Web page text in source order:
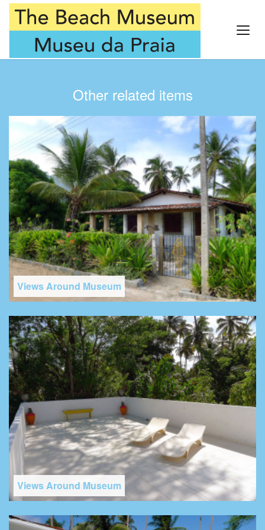
Other related items
Views Around Museum
Views Around Museum